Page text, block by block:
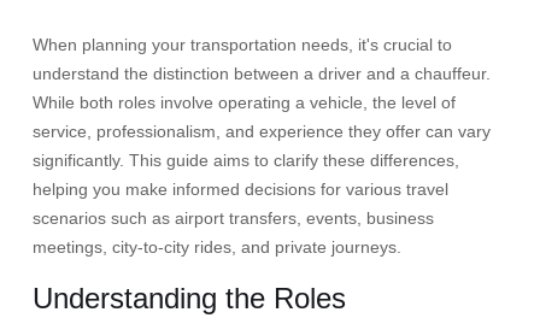
When planning your transportation needs, it's crucial to
understand the distinction between a driver and a chauffeur.
While both roles involve operating a vehicle, the level of
service, professionalism, and experience they offer can vary
significantly. This guide aims to clarify these differences,
helping you make informed decisions for various travel
scenarios such as airport transfers, events, business
meetings, city-to-city rides, and private journeys.​
Understanding the Roles